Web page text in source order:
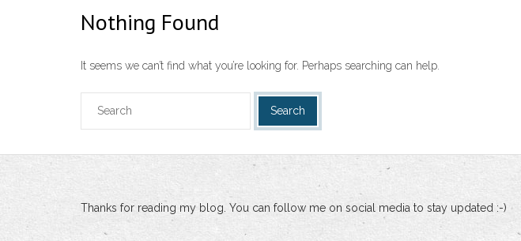
Nothing Found
It seems we can’t find what you’re looking for. Perhaps searching can help.
Thanks for reading my blog. You can follow me on social media to stay updated :-)